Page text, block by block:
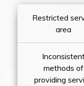
Restricted
area
methods of
providing